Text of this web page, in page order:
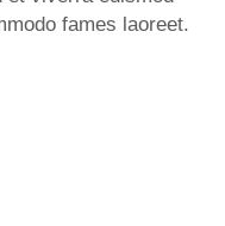
fames laoreet.